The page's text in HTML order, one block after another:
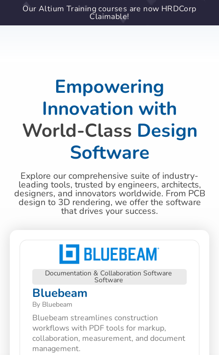
Our Altium Training courses are now HRDCorp
Claimable!
Empowering
Innovation with
World-Class Design
Software
Explore our comprehensive suite of industry-
leading tools, trusted by engineers, architects,
designers, and innovators worldwide. From PCB
design to 3D rendering, we offer the software
that drives your success.
Documentation & Collaboration Software
Software
Bluebeam
By Bluebeam
Bluebeam streamlines construction
workflows with PDF tools for markup,
collaboration, measurement, and document
management.